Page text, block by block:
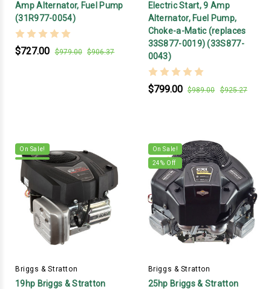
Amp Alternator, Fuel Pump
(31R977-0054)
$727.00 $979.00 $906.37
Electric Start, 9 Amp
Alternator, Fuel Pump,
Choke-a-Matic (replaces
33S877-0019) (33S877-
0043)
$799.00 $989.00 $925.27
On Sale!
Briggs & Stratton
19hp Briggs & Stratton
On Sale!
24% Off
Briggs & Stratton
25hp Briggs & Stratton